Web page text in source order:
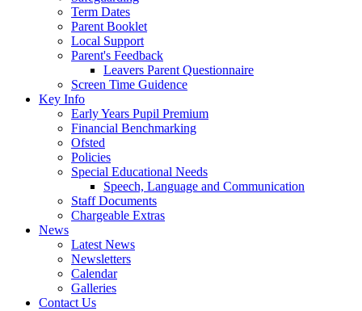
Term Dates
Parent Booklet
Local Support
Parent's Feedback
Leavers Parent Questionnaire
Screen Time Guidence
Key Info
Early Years Pupil Premium
Financial Benchmarking
Ofsted
Policies
Special Educational Needs
Speech, Language and Communication
Staff Documents
Chargeable Extras
News
Latest News
Newsletters
Calendar
Galleries
Contact Us